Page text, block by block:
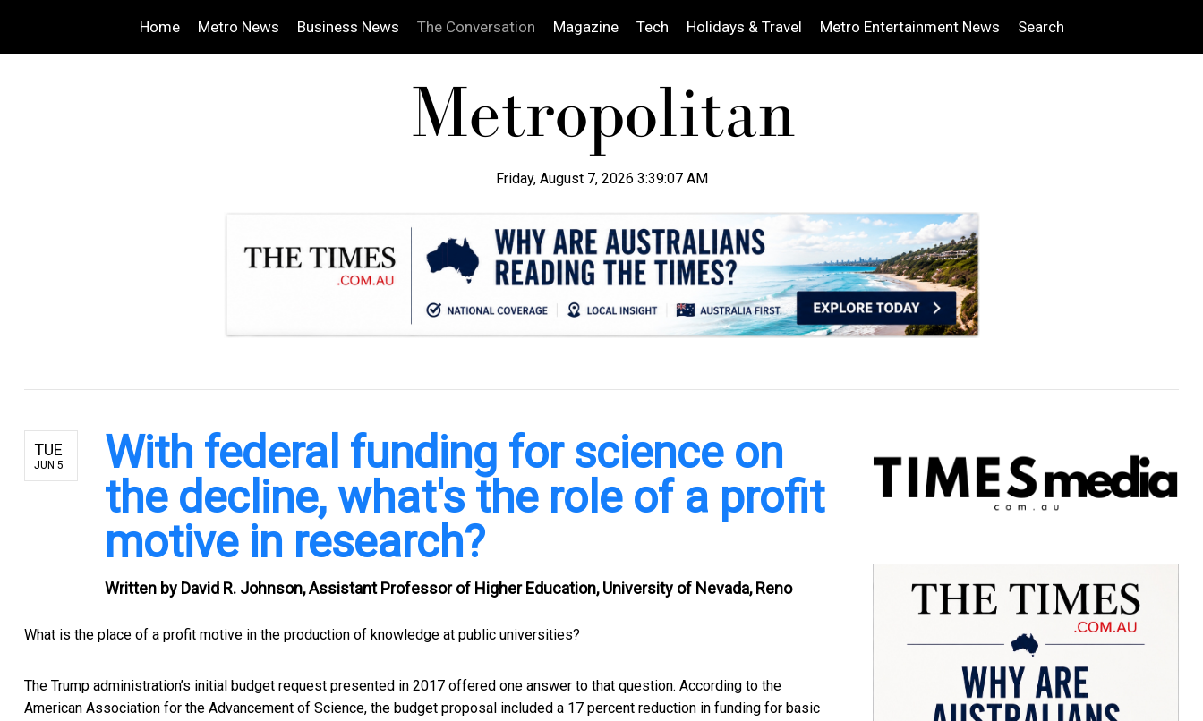
Home Metro News Business News The Conversation Magazine Tech Holidays & Travel Metro Entertainment News Search
Friday, August 7, 2026 3:39:09 AM
TUE
JUN 5
With federal funding for science on
the decline, what's the role of a profit
motive in research?
Written by David R. Johnson, Assistant Professor of Higher Education, University of Nevada, Reno
What is the place of a profit motive in the production of knowledge at public universities?
The Trump administration’s initial budget request presented in 2017 offered one answer to that question. According to the
American Association for the Advancement of Science, the budget proposal included a 17 percent reduction in funding for basic